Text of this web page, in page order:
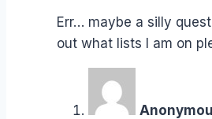
Err… maybe a silly
out what lists I am on